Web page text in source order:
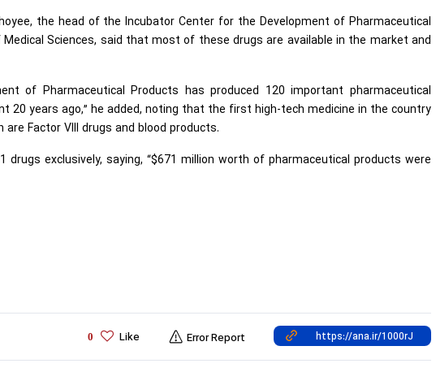
the head of the Incubator Center for the Development of Pharmaceutical
Sciences, said that most of these drugs are available in the market and
of Pharmaceutical Products has produced 120 important pharmaceutical
20 years ago,” he added, noting that the first high-tech medicine in the country
Factor VIII drugs and blood products.
exclusively, saying, “$671 million worth of pharmaceutical products were
0 Like Error Report